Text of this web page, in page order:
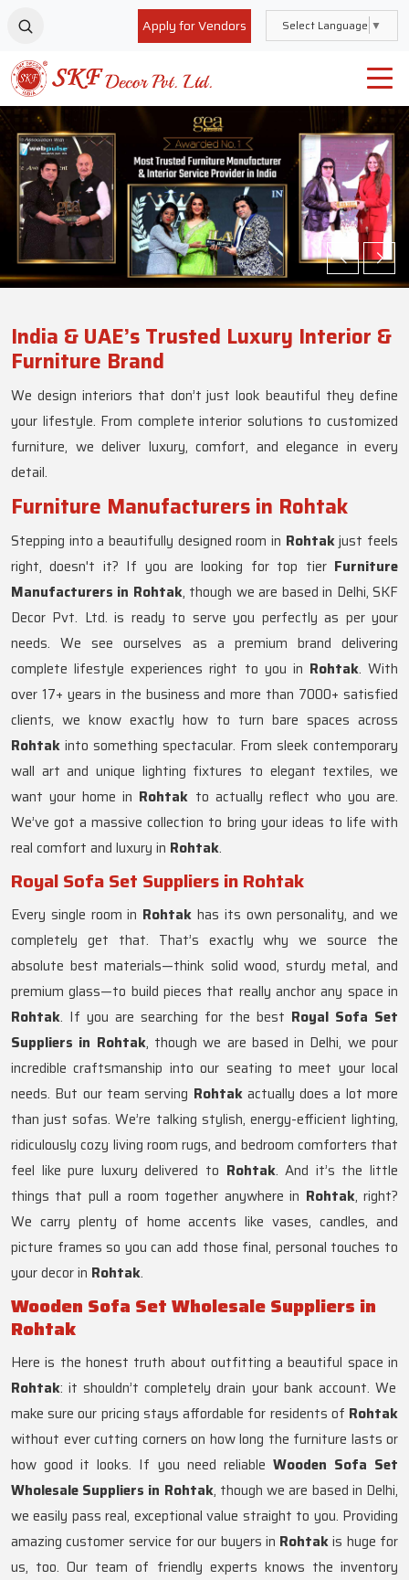
Apply for Vendors Select Language ▼
India & UAE’s Trusted Luxury Interior &
Furniture Brand
We design interiors that don’t just look beautiful they define
your lifestyle. From complete interior solutions to customized
furniture, we deliver luxury, comfort, and elegance in every
detail.
Furniture Manufacturers in Rohtak
Stepping into a beautifully designed room in Rohtakjust feels
right, doesn't it? If you are looking for top tier Furniture
Manufacturers in Rohtak, though we are based in Delhi, SKF
Decor Pvt. Ltd. is ready to serve you perfectly as per your
needs. We see ourselves as a premium brand delivering
complete lifestyle experiences right to you in Rohtak. With
over 17+ years in the business and more than 7000+ satisfied
clients, we know exactly how to turn bare spaces across
Rohtak into something spectacular. From sleek contemporary
wall art and unique lighting fixtures to elegant textiles, we
want your home in Rohtak to actually reflect who you are.
We’ve got a massive collection to bring your ideas to life with
real comfort and luxury in Rohtak.
Royal Sofa Set Suppliers in Rohtak
Every single room in Rohtak has its own personality, and we
completely get that. That’s exactly why we source the
absolute best materials—think solid wood, sturdy metal, and
premium glass—to build pieces that really anchor any space in
Rohtak. If you are searching for the best Royal Sofa Set
Suppliers in Rohtak, though we are based in Delhi, we pour
incredible craftsmanship into our seating to meet your local
needs. But our team serving Rohtakactually does a lot more
than just sofas. We’re talking stylish, energy-efficient lighting,
ridiculously cozy living room rugs, and bedroom comforters that
feel like pure luxury delivered to Rohtak. And it’s the little
things that pull a room together anywhere in Rohtak, right?
We carry plenty of home accents like vases, candles, and
picture frames so you can add those final, personal touches to
your decor in Rohtak.
Wooden Sofa Set Wholesale Suppliers in
Rohtak
Here is the honest truth about outfitting a beautiful space in
Rohtak: it shouldn’t completely drain your bank account. We
make sure our pricing stays affordable for residents of Rohtak
without ever cutting corners on how long the furniture lasts or
how good it looks. If you need reliable Wooden Sofa Set
Wholesale Suppliers in Rohtak, though we are based in Delhi,
we easily pass real, exceptional value straight to you. Providing
amazing customer service for our buyers in Rohtakis huge for
us, too. Our team of friendly experts knows the inventory